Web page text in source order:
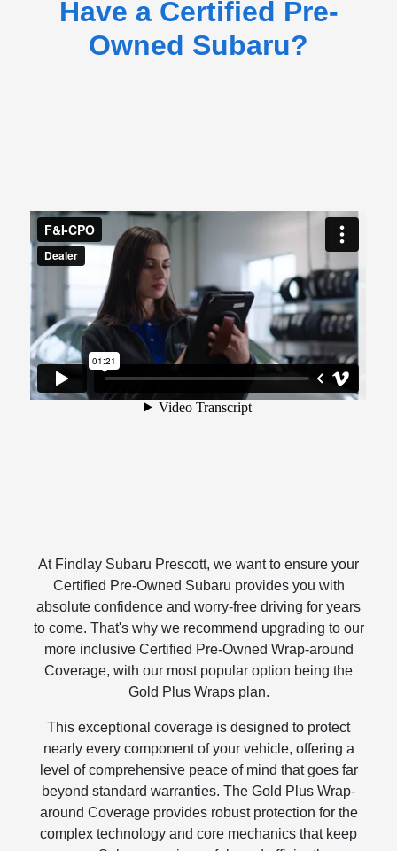
Have a Certified Pre-
Owned Subaru?
At Findlay Subaru Prescott, we want to ensure your
Certified Pre-Owned Subaru provides you with
absolute confidence and worry-free driving for years
to come. That's why we recommend upgrading to our
more inclusive Certified Pre-Owned Wrap-around
Coverage, with our most popular option being the
Gold Plus Wraps plan.
This exceptional coverage is designed to protect
nearly every component of your vehicle, offering a
level of comprehensive peace of mind that goes far
beyond standard warranties. The Gold Plus Wrap-
around Coverage provides robust protection for the
complex technology and core mechanics that keep